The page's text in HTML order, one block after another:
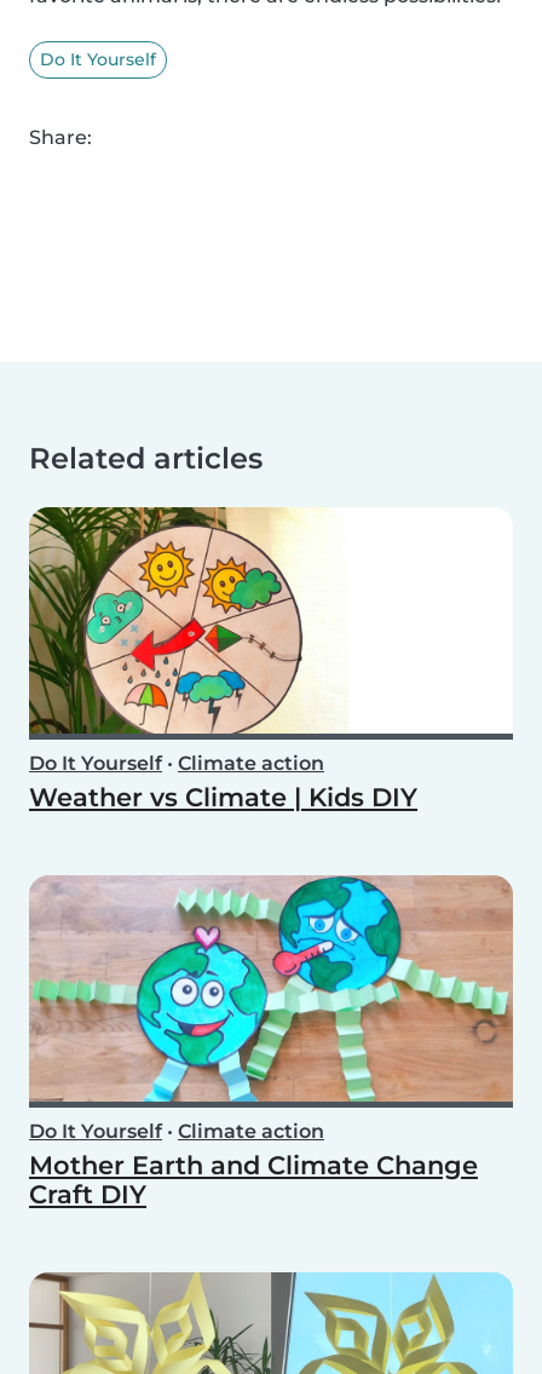
Do It Yourself
Share:
Related articles
Do It Yourself• Climate action
Weather vs Climate | Kids DIY
Do It Yourself• Climate action
Mother Earth and Climate Change
Craft DIY